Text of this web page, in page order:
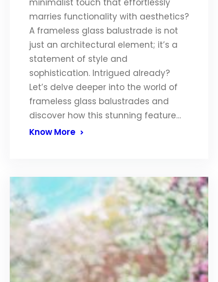
minimalist touch that effortlessly
marries functionality with aesthetics?
A frameless glass balustrade is not
just an architectural element; it’s a
statement of style and
sophistication. Intrigued already?
Let’s delve deeper into the world of
frameless glass balustrades and
discover how this stunning feature…
Know More